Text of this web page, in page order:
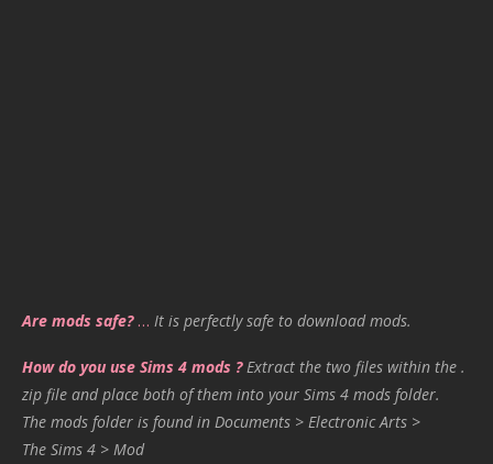
Are mods safe?… It is perfectly safe to download mods.
How do you use Sims 4 mods ? Extract the two files within the .
zip file and place both of them into your Sims 4 mods folder.
The mods folder is found in Documents > Electronic Arts >
The Sims 4 > Mod